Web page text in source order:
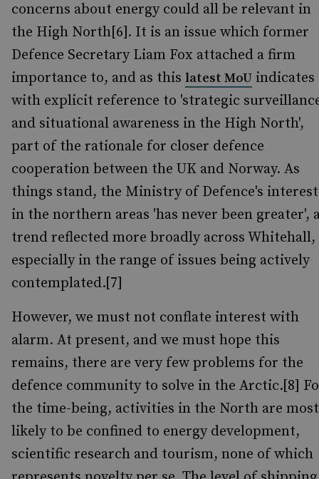
concerns about energy could all be relevant in
the High North[6]. It is an issue which former
Defence Secretary Liam Fox attached a firm
importance to, and as this latest MoU indicates
with explicit reference to 'strategic
and situational awareness in the High North',
part of the rationale for closer defence
cooperation between the UK and Norway. As
things stand, the Ministry of Defence's interest
in the northern areas 'has never been greater',
trend reflected more broadly across Whitehall,
especially in the range of issues being actively
contemplated.[7]
However, we must not conflate interest with
alarm. At present, and we must hope this
remains, there are very few problems for the
defence community to solve in the Arctic.[8]
the time-being, activities in the North are most
likely to be confined to energy development,
scientific research and tourism, none of which